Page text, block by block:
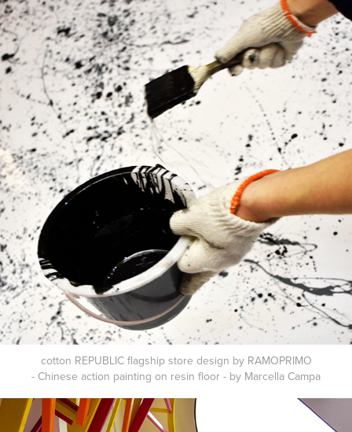
cotton REPUBLIC flagship store design by RAMOPRIMO
- Chinese action painting on resin floor - by Marcella Campa